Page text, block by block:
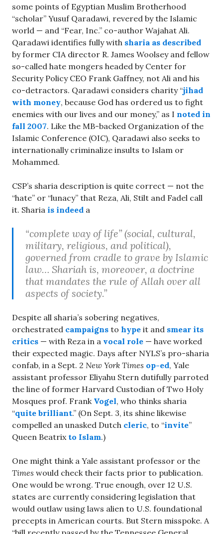
some points of Egyptian Muslim Brotherhood
“scholar” Yusuf Qaradawi, revered by the Islamic
world — and “Fear, Inc.” co-author Wajahat Ali.
Qaradawi identifies fully with sharia as described
by former CIA director R. James Woolsey and fellow
so-called hate mongers headed by Center for
Security Policy CEO Frank Gaffney, not Ali and his
co-detractors. Qaradawi considers charity “jihad
with money, because God has ordered us to fight
enemies with our lives and our money,” as I noted in
fall 2007. Like the MB-backed Organization of the
Islamic Conference (OIC), Qaradawi also seeks to
internationally criminalize insults to Islam or
Mohammed.
CSP’s sharia description is quite correct — not the
“hate” or “lunacy” that Reza, Ali, Stilt and Fadel call
it. Sharia is indeed a
“complete way of life” (social, cultural,
military, religious, and political),
governed from cradle to grave by Islamic
law… Shariah is, moreover, a doctrine
that mandates the rule of Allah over all
aspects of society.”
Despite all sharia’s sobering negatives,
orchestrated campaigns to hype it and smear its
critics — with Reza in a vocal role — have worked
their expected magic. Days after NYLS’s pro-sharia
confab, in a Sept. 2 New York Times op-ed, Yale
assistant professor Eliyahu Stern dutifully parroted
the line of former Harvard Custodian of Two Holy
Mosques prof. Frank Vogel, who thinks sharia
“quite brilliant.” (On Sept. 3, its shine likewise
compelled an unasked Dutch cleric, to “invite”
Queen Beatrix to Islam.)
One might think a Yale assistant professor or the
Times would check their facts prior to publication.
One would be wrong. True enough, over 12 U.S.
states are currently considering legislation that
would outlaw using laws alien to U.S. foundational
precepts in American courts. But Stern misspoke. A